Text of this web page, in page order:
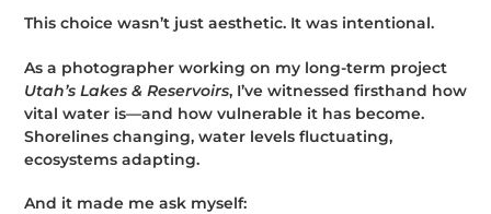
This choice wasn’t just aesthetic. It was intentional.
As a photographer working on my long-term project
Utah’s Lakes & Reservoirs, I’ve witnessed firsthand how
vital water is—and how vulnerable it has become.
Shorelines changing, water levels fluctuating,
ecosystems adapting.
And it made me ask myself: